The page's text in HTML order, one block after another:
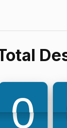
0
6
0